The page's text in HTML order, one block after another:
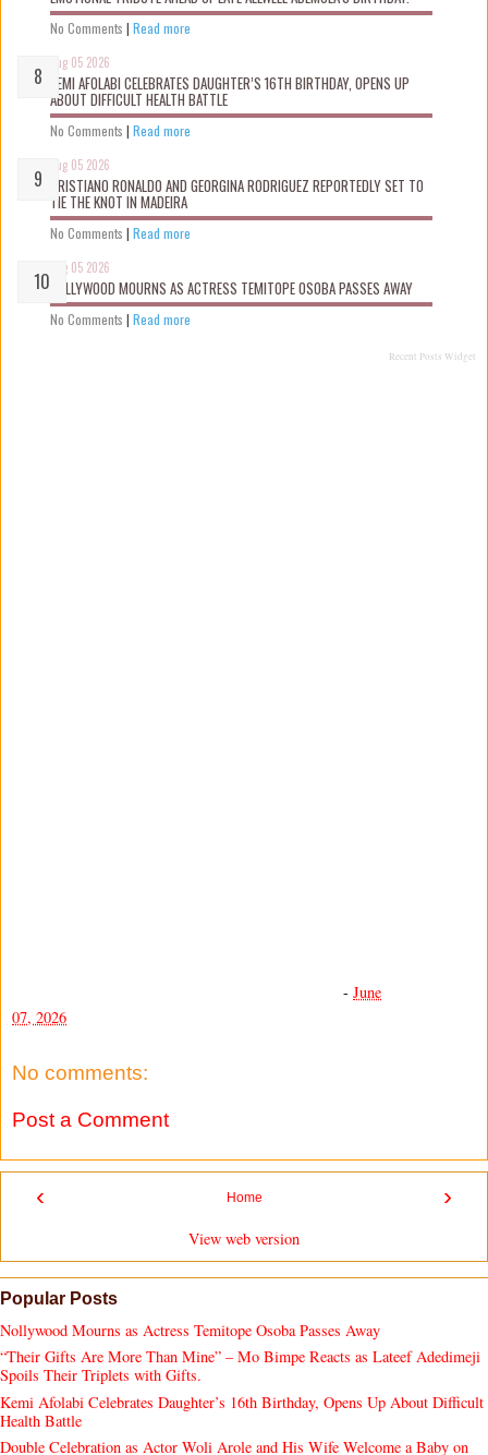
No Comments | Read more
Aug 05 2026
KEMI AFOLABI CELEBRATES DAUGHTER’S 16TH BIRTHDAY, OPENS UP
ABOUT DIFFICULT HEALTH BATTLE
No Comments | Read more
Aug 05 2026
CRISTIANO RONALDO AND GEORGINA RODRIGUEZ REPORTEDLY SET TO
TIE THE KNOT IN MADEIRA
No Comments | Read more
Aug 05 2026
NOLLYWOOD MOURNS AS ACTRESS TEMITOPE OSOBA PASSES AWAY
No Comments | Read more
Recent Posts Widget
- June
07, 2026
No comments:
Post a Comment
‹ ›
Home
View web version
Popular Posts
Nollywood Mourns as Actress Temitope Osoba Passes Away
“Their Gifts Are More Than Mine” – Mo Bimpe Reacts as Lateef Adedimeji
Spoils Their Triplets with Gifts.
Kemi Afolabi Celebrates Daughter’s 16th Birthday, Opens Up About Difficult
Health Battle
Double Celebration as Actor Woli Arole and His Wife Welcome a Baby on